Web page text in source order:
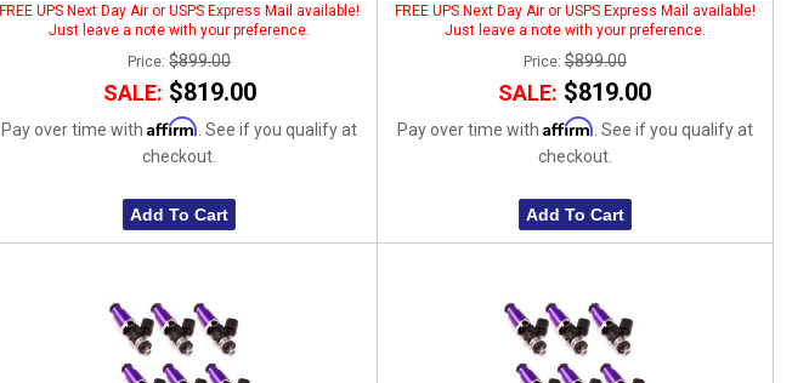
FREE UPS Next Day Air or USPS Express Mail available!
Just leave a note with your preference.
Price:$899.00
SALE: $819.00
Pay over time withAffirm . See if you qualify at
checkout.
Add To Cart
FREE UPS Next Day Air or USPS Express Mail available!
Just leave a note with your preference.
Price: $899.00
SALE: $819.00
Pay over time with Affirm . See if you qualify at
checkout.
Add To Cart